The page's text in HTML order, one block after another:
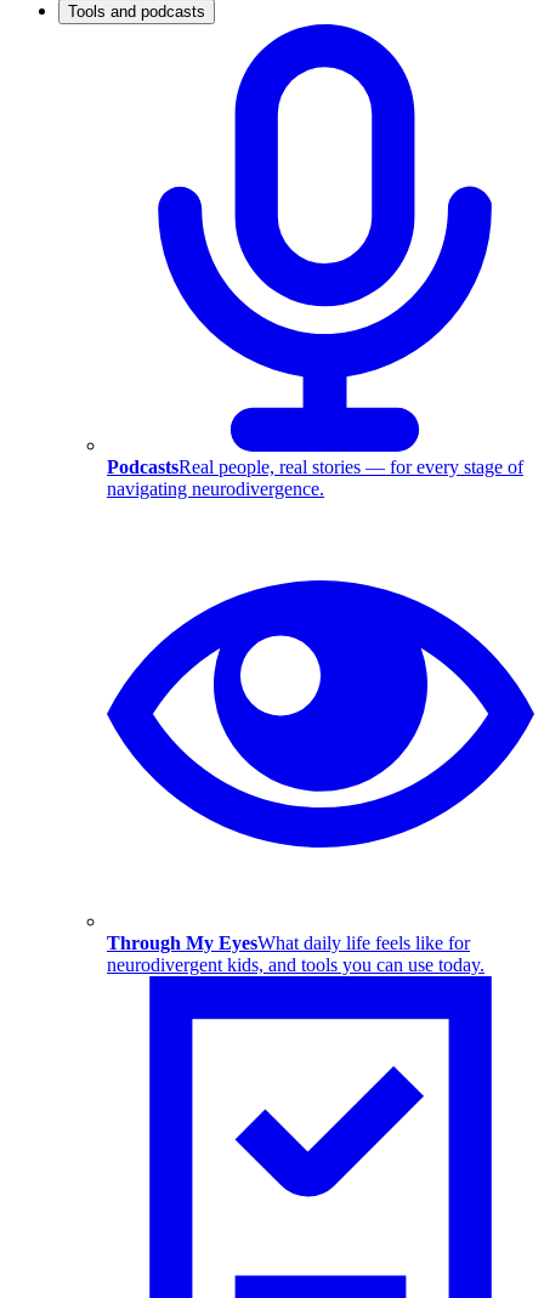
Tools and podcasts
PodcastsReal people, real stories — for every stage of
navigating neurodivergence.
Through My EyesWhat daily life feels like for
neurodivergent kids, and tools you can use today.